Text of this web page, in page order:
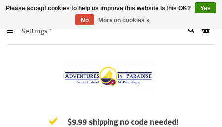
Settings
$9.99 shipping no code needed!
Please accept cookies to help us improve this website Is this OK?
Yes
No
More on cookies »